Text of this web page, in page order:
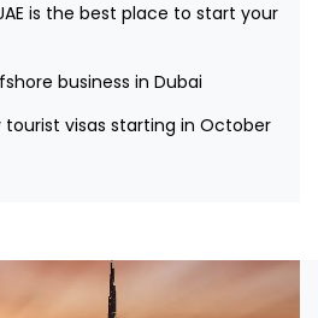
is the best place to start your
business in Dubai
visas starting in October